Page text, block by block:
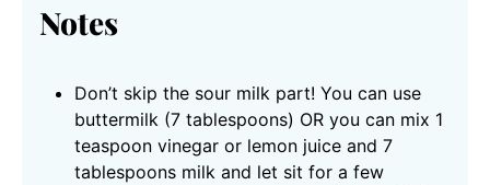
Notes
Don’t skip the sour milk part! You can use
buttermilk (7 tablespoons) OR you can mix 1
teaspoon vinegar or lemon juice and 7
tablespoons milk and let sit for a few